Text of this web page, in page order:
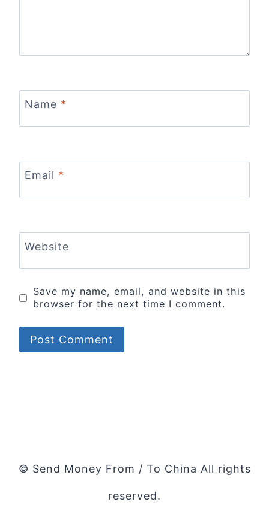
Name *
Email *
Website
Save my name, email, and website in this
browser for the next time I comment.
© Send Money From / To China All rights
reserved.